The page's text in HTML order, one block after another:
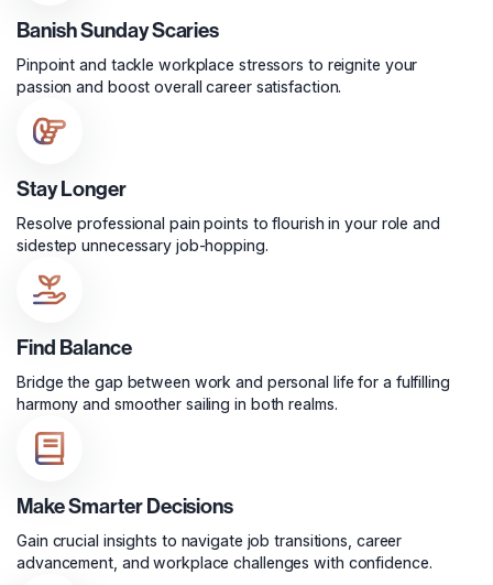
Banish Sunday Scaries
Pinpoint and tackle workplace stressors to reignite your
passion and boost overall career satisfaction.
Stay Longer
Resolve professional pain points to flourish in your role and
sidestep unnecessary job-hopping.
Find Balance
Bridge the gap between work and personal life for a fulfilling
harmony and smoother sailing in both realms.
Make Smarter Decisions
Gain crucial insights to navigate job transitions, career
advancement, and workplace challenges with confidence.